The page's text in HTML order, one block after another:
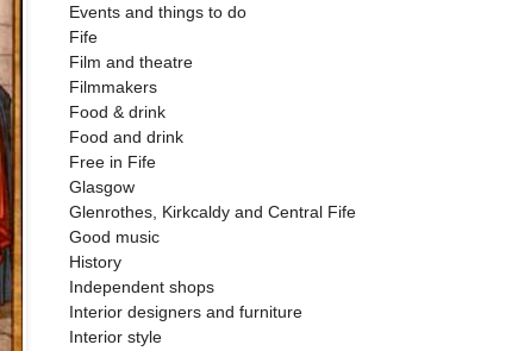
Events and things to do
Fife
Film and theatre
Filmmakers
Food & drink
Food and drink
Free in Fife
Glasgow
Glenrothes, Kirkcaldy and Central Fife
Good music
History
Independent shops
Interior designers and furniture
Interior style